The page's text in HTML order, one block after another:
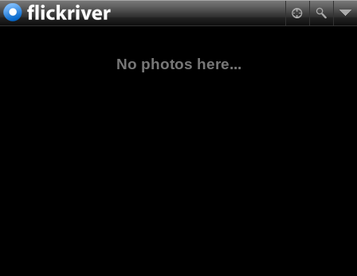
No photos here...